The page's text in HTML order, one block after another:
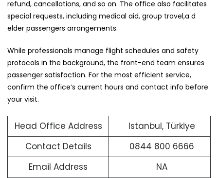
refund, cancellations, and so on. The office also facilitates
special requests, including medical aid, group travel,a d
elder passengers arrangements.
While professionals manage flight schedules and safety
protocols in the background, the front-end team ensures
passenger satisfaction. For the most efficient service,
confirm the office’s current hours and contact info before
your visit.
Head Office Address
Istanbul, Türkiye
Contact Details
0844 800 6666
Email Address
NA